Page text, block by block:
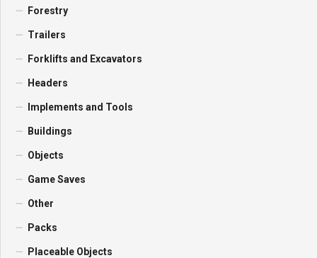
Forestry
Trailers
Forklifts and Excavators
Headers
Implements and Tools
Buildings
Objects
Game Saves
Other
Packs
Placeable Objects